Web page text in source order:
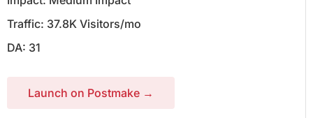
Traffic: 37.8K Visitors/mo
DA: 31
Launch on Postmake →